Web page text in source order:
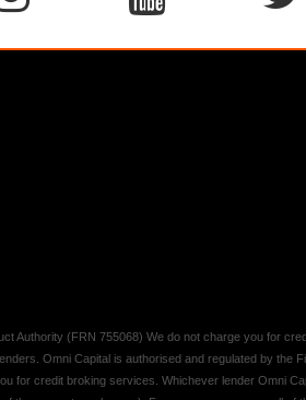
Authority (FRN 755068) We do not charge you for
Omni Capital is authorised and regulated by the
for credit broking services. Whichever lender Omni